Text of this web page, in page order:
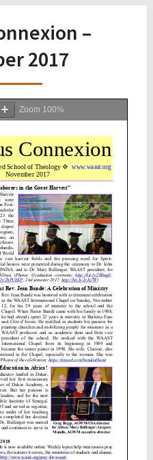
–
2017
Zoom 100%